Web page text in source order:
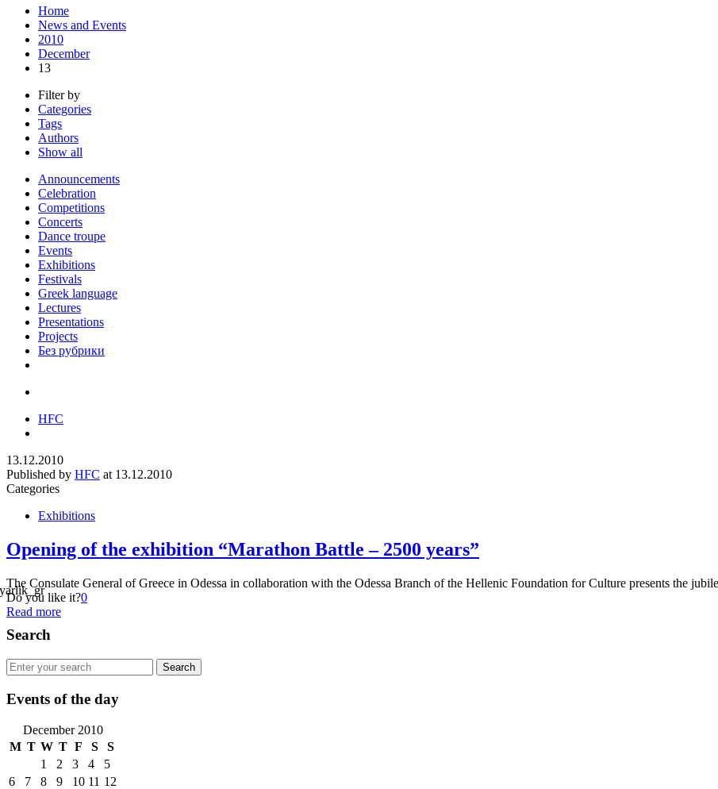
Home
News and Events
2010
December
13
Filter by
Categories
Tags
Authors
Show all
Announcements
Celebration
Competitions
Concerts
Dance troupe
Events
Exhibitions
Festivals
Greek language
Lectures
Presentations
Projects
Без рубрики
HFC
13.12.2010
Published by HFC at 13.12.2010
Categories
Exhibitions
Opening of the exhibition “Marathon Battle – 2500 years”
The Consulate General of Greece in Odessa in collaboration with the Odessa Branch of the Hellenic Foundation for Culture presents the
Do you like it?0
Read more
Search
Events of the day
December 2010
M T W T F S S
1 2 3 4
5
6
7 8 9 10 11 12